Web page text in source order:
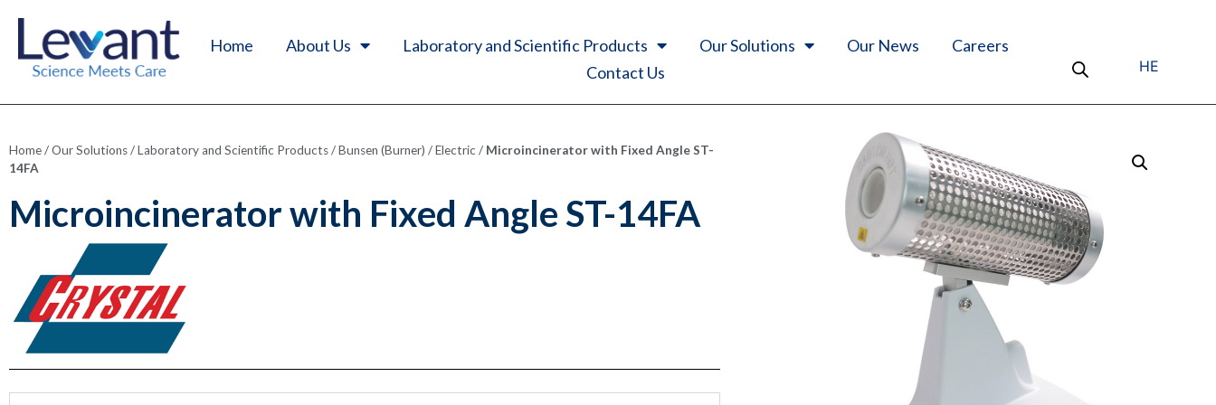
Home About Us Laboratory and Scientific Products Our Solutions Our News
Careers
Contact Us
HE
Home/Our Solutions/Laboratory and Scientific Products/Bunsen (Burner) /Electric / Microincinerator with Fixed Angle ST-
14FA
Microincinerator with Fixed Angle ST-14FA